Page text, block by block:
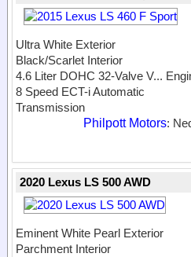
Ultra White Exterior
Black/Scarlet Interior
4.6 Liter DOHC 32-Valve V...
8 Speed ECT-i Automatic
Transmission
Philpott Motors:
2020 Lexus LS 500 AWD
Eminent White Pearl Exterior
Parchment Interior